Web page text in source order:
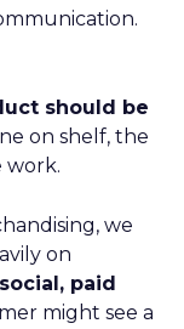
should be
on shelf, the
work.
we
on
paid
might see a